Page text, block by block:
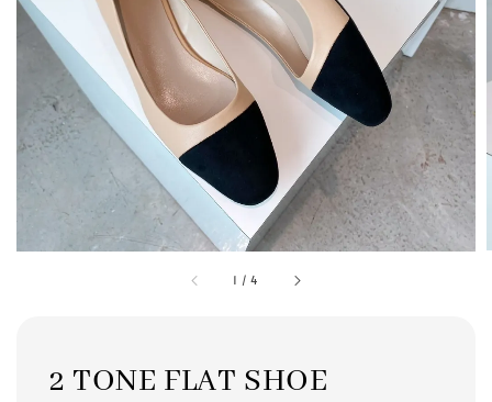
1 /4
2 TONE FLAT SHOE